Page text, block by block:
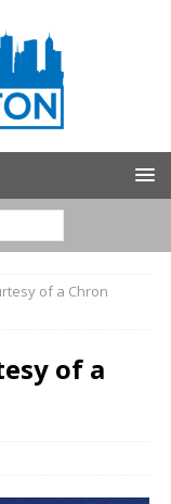
of a Chron
of a